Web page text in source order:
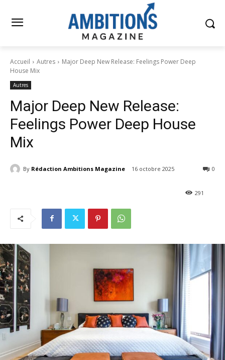
Accueil Autres
Major Deep New Release: Feelings Power Deep
House Mix
Autres
Major Deep New Release:
Feelings Power Deep House
Mix
By Rédaction Ambitions Magazine 16 octobre 2025 0
291